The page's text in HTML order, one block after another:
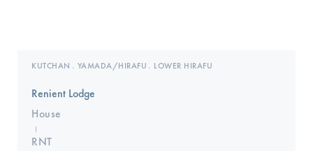
KUTCHAN , YAMADA/HIRAFU , LOWER HIRAFU
Renient Lodge
House
I
RNT